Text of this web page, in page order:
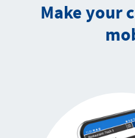
Make your